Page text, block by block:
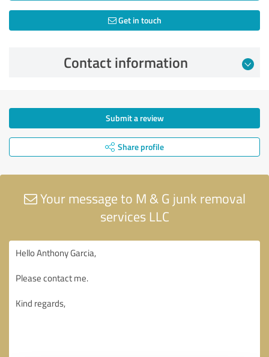
Get in touch
Contact information
Submit a review
Share profile
Your message to M & G junk removal
services LLC